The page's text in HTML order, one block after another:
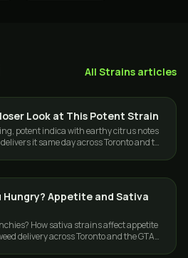
All Strains articles
Look at This Potent Strain
potent indica with earthy citrus notes
it same day across Toronto and the
Hungry? Appetite and Sativa
How sativa strains affect appetite
delivery across Toronto and the GTA